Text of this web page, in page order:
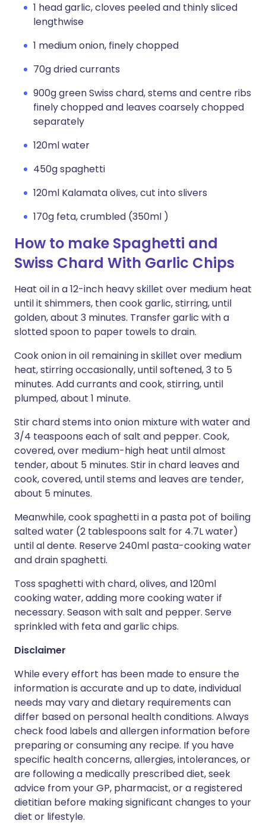
1 head garlic, cloves peeled and thinly sliced
lengthwise
1 medium onion, finely chopped
70g dried currants
900g green Swiss chard, stems and centre ribs
finely chopped and leaves coarsely chopped
separately
120ml water
450g spaghetti
120ml Kalamata olives, cut into slivers
170g feta, crumbled (350ml )
How to make Spaghetti and
Swiss Chard With Garlic Chips
Heat oil in a 12-inch heavy skillet over medium heat
until it shimmers, then cook garlic, stirring, until
golden, about 3 minutes. Transfer garlic with a
slotted spoon to paper towels to drain.
Cook onion in oil remaining in skillet over medium
heat, stirring occasionally, until softened, 3 to 5
minutes. Add currants and cook, stirring, until
plumped, about 1 minute.
Stir chard stems into onion mixture with water and
3/4 teaspoons each of salt and pepper. Cook,
covered, over medium-high heat until almost
tender, about 5 minutes. Stir in chard leaves and
cook, covered, until stems and leaves are tender,
about 5 minutes.
Meanwhile, cook spaghetti in a pasta pot of boiling
salted water (2 tablespoons salt for 4.7L water)
until al dente. Reserve 240ml pasta-cooking water
and drain spaghetti.
Toss spaghetti with chard, olives, and 120ml
cooking water, adding more cooking water if
necessary. Season with salt and pepper. Serve
sprinkled with feta and garlic chips.
Disclaimer
While every effort has been made to ensure the
information is accurate and up to date, individual
needs may vary and dietary requirements can
differ based on personal health conditions. Always
check food labels and allergen information before
preparing or consuming any recipe. If you have
specific health concerns, allergies, intolerances, or
are following a medically prescribed diet, seek
advice from your GP, pharmacist, or a registered
dietitian before making significant changes to your
diet or lifestyle.